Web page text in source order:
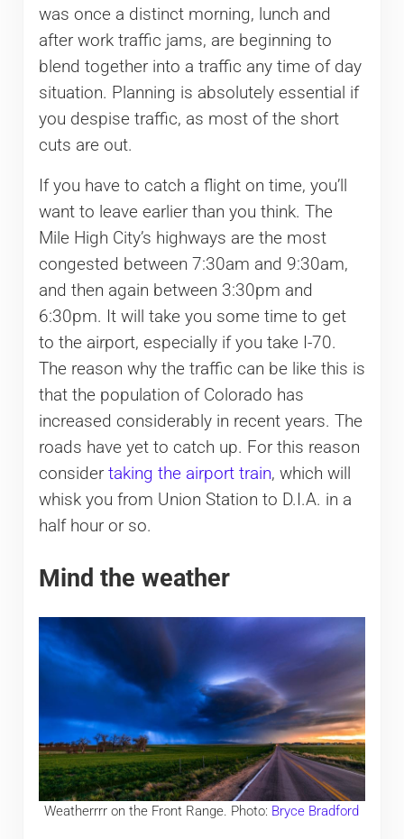
was once a distinct morning, lunch and
after work traffic jams, are beginning to
blend together into a traffic any time of day
situation. Planning is absolutely essential if
you despise traffic, as most of the short
cuts are out.
If you have to catch a flight on time, you’ll
want to leave earlier than you think. The
Mile High City’s highways are the most
congested between 7:30am and 9:30am,
and then again between 3:30pm and
6:30pm. It will take you some time to get
to the airport, especially if you take I-70.
The reason why the traffic can be like this is
that the population of Colorado has
increased considerably in recent years. The
roads have yet to catch up. For this reason
consider taking the airport train, which will
whisk you from Union Station to D.I.A. in a
half hour or so.
Mind the weather
Weatherrrr on the Front Range. Photo: Bryce Bradford